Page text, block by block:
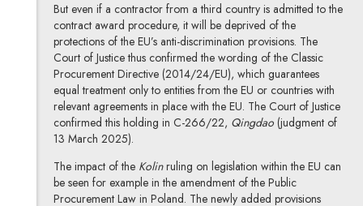
But even if a contractor from a third country is admitted to the
contract award procedure, it will be deprived of the
protections of the EU’s anti-discrimination provisions. The
Court of Justice thus confirmed the wording of the Classic
Procurement Directive (2014/24/EU), which guarantees
equal treatment only to entities from the EU or countries with
relevant agreements in place with the EU. The Court of Justice
confirmed this holding in C-266/22, Qingdao (judgment of
13 March 2025).
The impact of the Kolinruling on legislation within the EU can
be seen for example in the amendment of the Public
Procurement Law in Poland. The newly added provisions